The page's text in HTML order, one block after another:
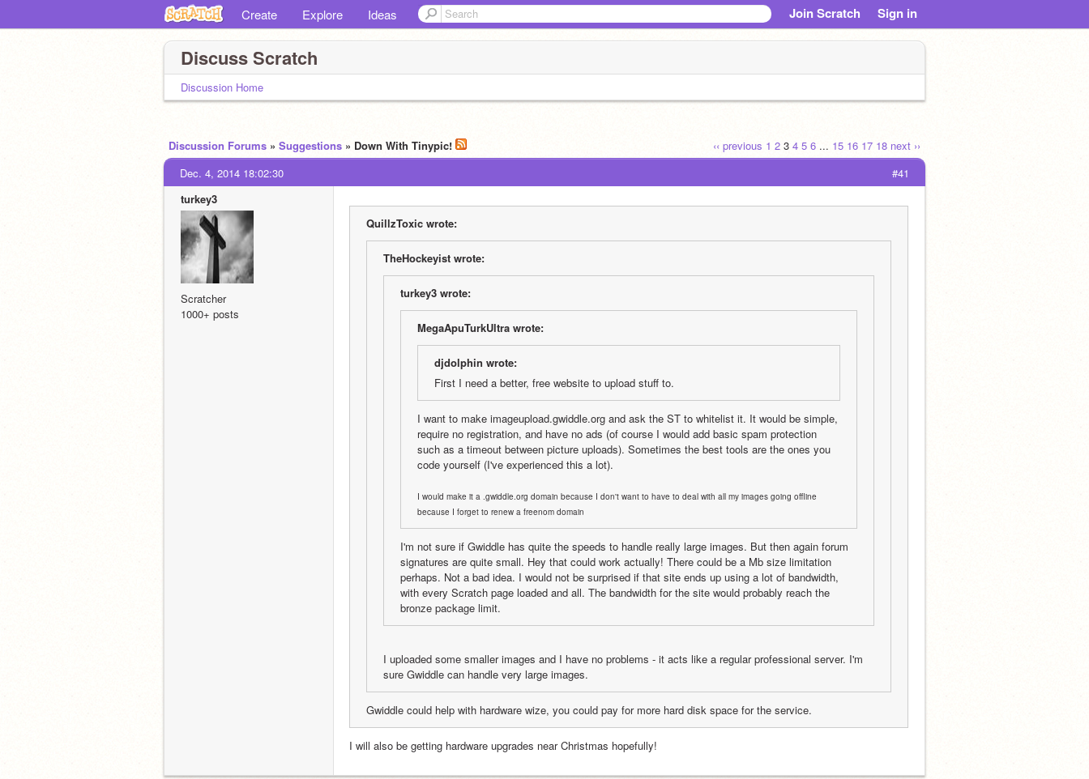
Create Explore Ideas Join Scratch Sign in
Discuss Scratch
Discussion Home
‹‹ previous 1 2 3 4 5 6 ... 15 16 17 18 next ››
Discussion Forums » Suggestions » Down With Tinypic!
#41
Dec. 4, 2014 18:02:30
turkey3
Scratcher
1000+ posts
QuillzToxic wrote:
TheHockeyist wrote:
turkey3 wrote:
MegaApuTurkUltra wrote:
djdolphin wrote:
First I need a better, free website to upload stuff to.
I want to make imageupload.gwiddle.org and ask the ST to whitelist it. It would be simple,
require no registration, and have no ads (of course I would add basic spam protection
such as a timeout between picture uploads). Sometimes the best tools are the ones you
code yourself (I've experienced this a lot).
I would make it a .gwiddle.org domain because I don't want to have to deal with all my images going offline
because I forget to renew a freenom domain
I'm not sure if Gwiddle has quite the speeds to handle really large images. But then again forum
signatures are quite small. Hey that could work actually! There could be a Mb size limitation
perhaps. Not a bad idea. I would not be surprised if that site ends up using a lot of bandwidth,
with every Scratch page loaded and all. The bandwidth for the site would probably reach the
bronze package limit.
I uploaded some smaller images and I have no problems - it acts like a regular professional server. I'm
sure Gwiddle can handle very large images.
Gwiddle could help with hardware wize, you could pay for more hard disk space for the service.
I will also be getting hardware upgrades near Christmas hopefully!